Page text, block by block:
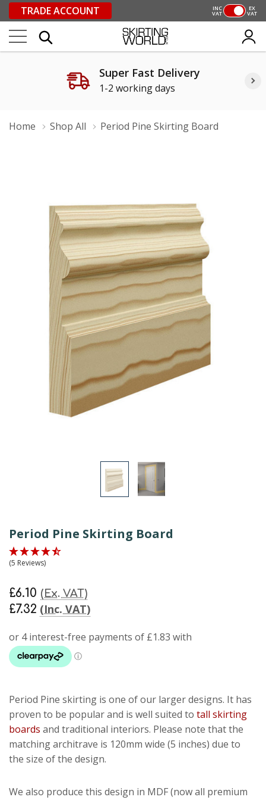
TRADE ACCOUNT INC
VAT
EX
VAT
Super Fast Delivery
1-2 working days
Home Shop All Period Pine Skirting Board
Period Pine Skirting Board
(5 Reviews)
£7.32 (Inc. VAT)
£6.10 (Ex. VAT)
Period Pine skirting is one of our larger designs. It has
proven to be popular and is well suited to tall skirting
boards and traditional interiors. Please note that the
matching architrave is 120mm wide (5 inches) due to
the size of the design.
We also produce this design in MDF (now all premium